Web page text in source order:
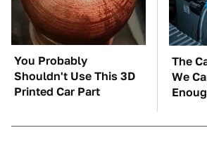
You Probably
Shouldn't Use This 3D
Printed Car Part
The
We